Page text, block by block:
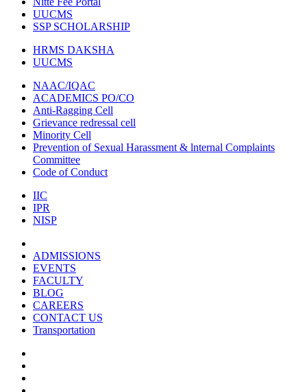
UUCMS
SSP SCHOLARSHIP
HRMS DAKSHA
UUCMS
NAAC/IQAC
ACADEMICS PO/CO
Anti-Ragging Cell
Grievance redressal cell
Minority Cell
Prevention of Sexual Harassment & lnternal Complaints
Committee
Code of Conduct
IIC
IPR
NISP
ADMISSIONS
EVENTS
FACULTY
BLOG
CAREERS
CONTACT US
Transportation